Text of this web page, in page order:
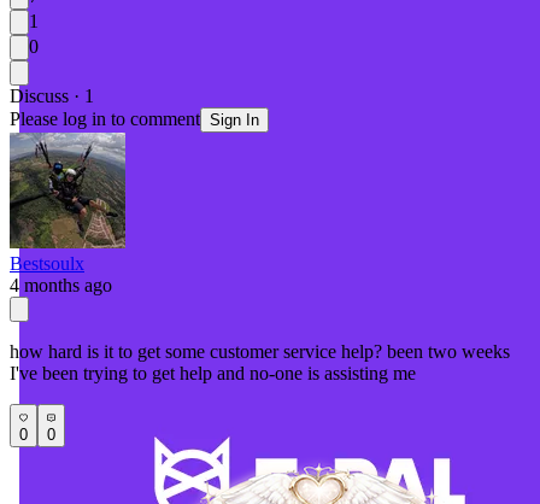
1
0
Discuss · 1
Please log in to comment Sign In
Bestsoulx
4 months ago
how hard is it to get some customer service help? been two weeks
I've been trying to get help and no-one is assisting me
0 0